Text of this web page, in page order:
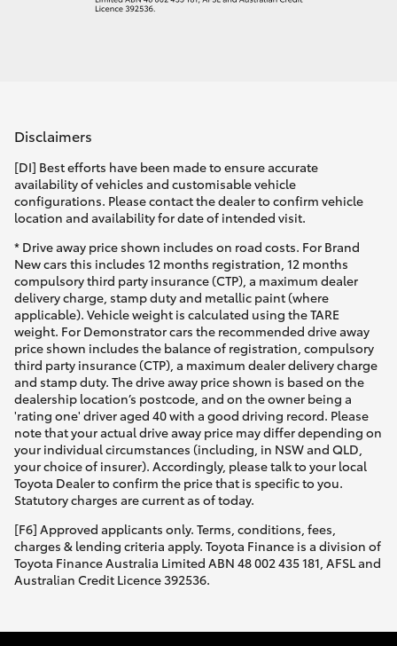
Disclaimers
[DI] Best efforts have been made to ensure accurate
availability of vehicles and customisable vehicle
configurations. Please contact the dealer to confirm vehicle
location and availability for date of intended visit.
* Drive away price shown includes on road costs. For Brand
New cars this includes 12 months registration, 12 months
compulsory third party insurance (CTP), a maximum dealer
delivery charge, stamp duty and metallic paint (where
applicable). Vehicle weight is calculated using the TARE
weight. For Demonstrator cars the recommended drive away
price shown includes the balance of registration, compulsory
third party insurance (CTP), a maximum dealer delivery charge
and stamp duty. The drive away price shown is based on the
dealership location’s postcode, and on the owner being a
'rating one' driver aged 40 with a good driving record. Please
note that your actual drive away price may differ depending on
your individual circumstances (including, in NSW and QLD,
your choice of insurer). Accordingly, please talk to your local
Toyota Dealer to confirm the price that is specific to you.
Statutory charges are current as of today.
[F6] Approved applicants only. Terms, conditions, fees,
charges & lending criteria apply. Toyota Finance is a division of
Toyota Finance Australia Limited ABN 48 002 435 181, AFSL and
Australian Credit Licence 392536.